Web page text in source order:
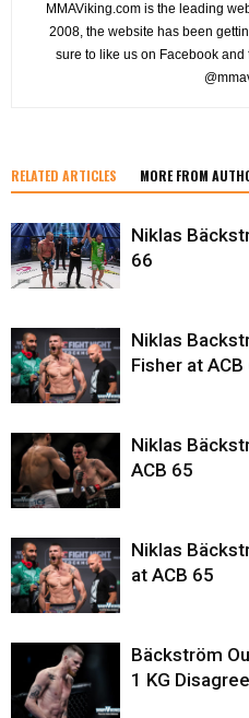
MMAViking.com is the leading
2008, the website has been
sure to like us on Facebook
RELATED ARTICLES MORE FROM
Niklas
66
Niklas
Fisher at ACB
Niklas
ACB 65
Niklas
at ACB 65
Bäckström
1 KG